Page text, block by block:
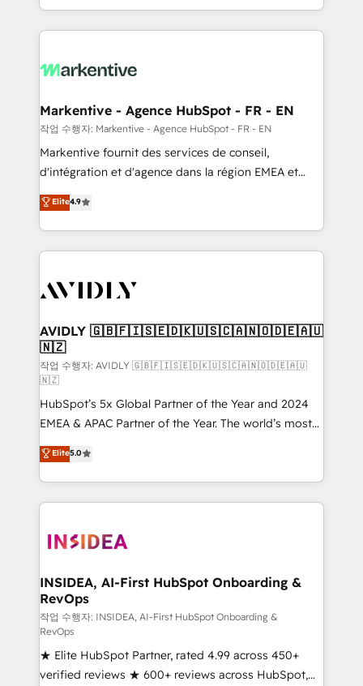
Loop Marketing framework through expert-led
services, smart agents, and purpose-built apps,
results, fast. ⚙️CRM & RevOps: Align all Hubs to your
🎯Demand Gen & ABM: Drive pipeline with inbound,
ABM, AEO, SEO, & paid media. 👩‍💻Web Design:
Build high-performing websites with UX, messaging,
& conversion strategy that drive results. 🤖AI
AI, & maximize AEO with tailored AI services. 🧩
Integrations: Extend HubSpot with custom
Markentive - Agence HubSpot - FR - EN
작업 수행자: Markentive - Agence HubSpot - FR - EN
Markentive fournit des services de conseil,
d'intégration et d'agence dans la région EMEA et
North America. Avec plus de 115 experts en
marketing automation, Growth, Revops, CRM et
webdesign. Markentive is both a consulting firm, a
digital agency and an integrator. With over 115
CRM and webdesign (We focus on EMEA - USA
Elite4.9
AVIDLY 🇬🇧🇫🇮🇸🇪🇩🇰🇺🇸🇨🇦🇳🇴🇩🇪🇦🇺
🇳🇿
작업 수행자: AVIDLY 🇬🇧🇫🇮🇸🇪🇩🇰🇺🇸🇨🇦🇳🇴🇩🇪🇦🇺
🇳🇿
HubSpot’s 5x Global Partner of the Year and 2024
EMEA & APAC Partner of the Year. The world’s most
experienced and fully accredited HubSpot Solutions
Partner. 🚀 With 2,750+ HubSpot projects delivered
and 370+ specialists across EMEA, APAC and NAM,
we de-risk complex CRM programmes and
multi-region migrations to AI-powered automation,
scale. 🏆 HubSpot’s CEO called us “the partner of the
future.” Others agree it is proof of trust built through
measurable impact.
Elite5.0
INSIDEA, AI-First HubSpot Onboarding &
RevOps
작업 수행자: INSIDEA, AI-First HubSpot Onboarding &
RevOps
★ Elite HubSpot Partner, rated 4.99 across 450+
verified reviews ★ 600+ reviews across HubSpot,